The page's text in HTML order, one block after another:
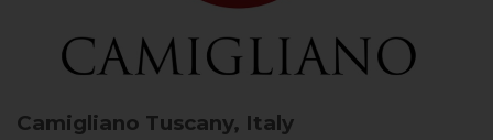
Camigliano Tuscany, Italy